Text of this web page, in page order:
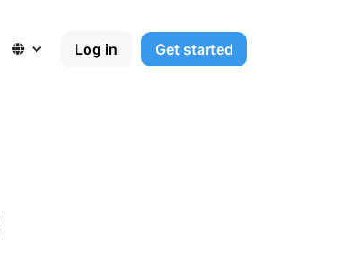
 Log in Get started